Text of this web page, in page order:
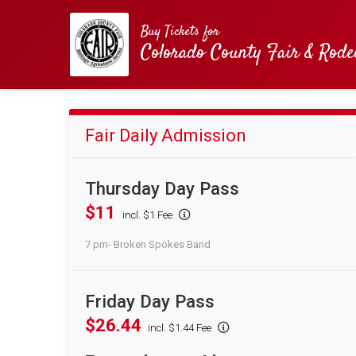
Buy Tickets for
Colorado County Fair &
Fair Daily Admission
Thursday Day Pass
$11
incl. $1 Fee
7 pm- Broken Spokes Band
Friday Day Pass
$26.44
incl. $1.44 Fee